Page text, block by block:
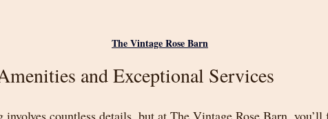
The Vintage Rose Barn
and Exceptional Services